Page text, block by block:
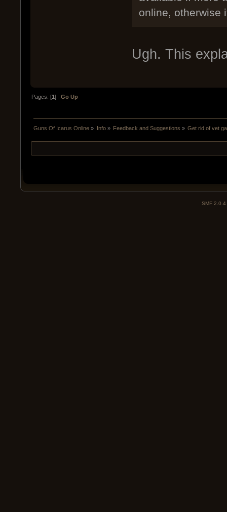
online, otherwise
Ugh. This
Pages: [1]Go Up
Guns Of Icarus Online » Info» Feedback and Suggestions » Get rid of vet
SMF 2.0.4